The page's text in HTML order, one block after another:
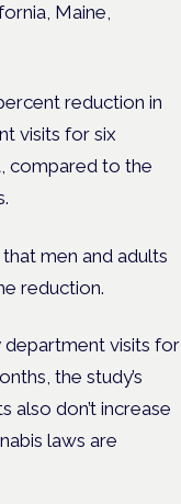
Maine,
reduction in
visits for six
compared to the
men and adults
reduction.
visits for
the study’s
also don’t increase
laws are